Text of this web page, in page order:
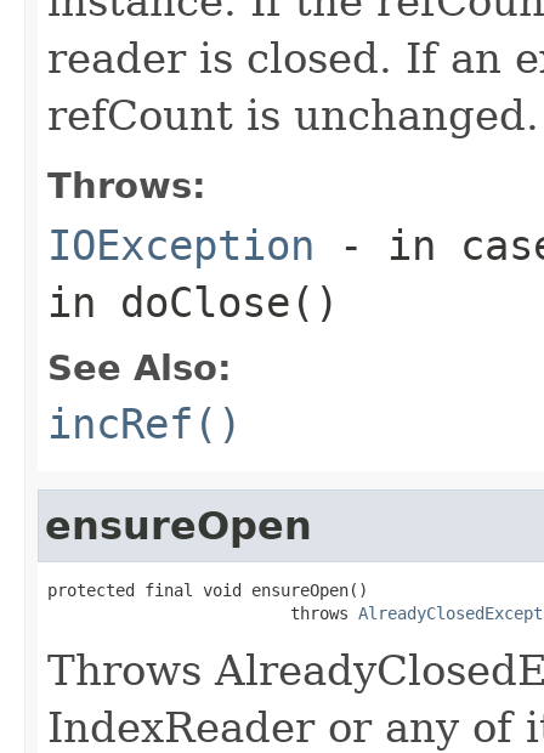
reader is closed. If an
refCount is unchanged.
Throws:
IOException - in
in doClose()
See Also:
incRef()
ensureOpen
protected final void ensureOpen()
                         throws
Throws
IndexReader or any of